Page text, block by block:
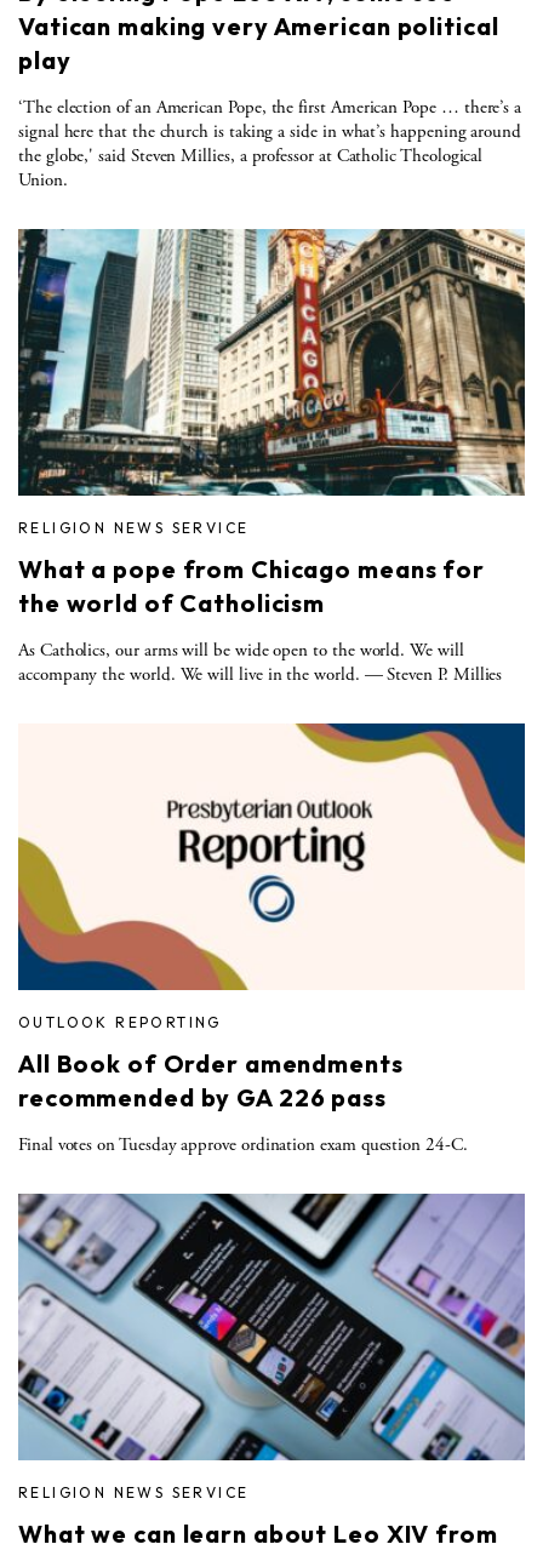
Vatican making very American political
play
‘The election of an American Pope, the first American Pope … there’s a
signal here that the church is taking a side in what’s happening around
the globe,' said Steven Millies, a professor at Catholic Theological
Union.
RELIGION NEWS SERVICE
What a pope from Chicago means for
the world of Catholicism
As Catholics, our arms will be wide open to the world. We will
accompany the world. We will live in the world. — Steven P. Millies
OUTLOOK REPORTING
All Book of Order amendments
recommended by GA 226 pass
Final votes on Tuesday approve ordination exam question 24-C.
RELIGION NEWS SERVICE
What we can learn about Leo XIV from